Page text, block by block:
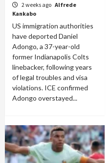
2 weeks ago Alfrede
Kankabo
US immigration authorities
have deported Daniel
Adongo, a 37-year-old
former Indianapolis Colts
linebacker, following years
of legal troubles and visa
violations. ICE confirmed
Adongo overstayed...